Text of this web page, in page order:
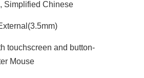
Simplified Chinese
touchscreen and button-
Mouse